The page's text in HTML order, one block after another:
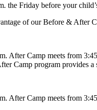
the Friday before your
of our Before & After
After Camp meets from
Camp program provides a
After Camp meets from